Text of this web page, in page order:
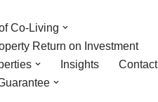
Co-Living
Return on Investment
Insights
Contact